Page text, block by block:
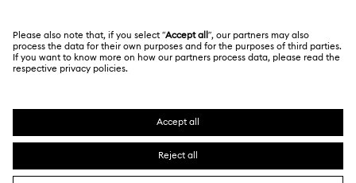
Kristallwelten
REACH information
SWAROVSKI and the SWAN logo are registered and
trademarks of Swarovski AG.